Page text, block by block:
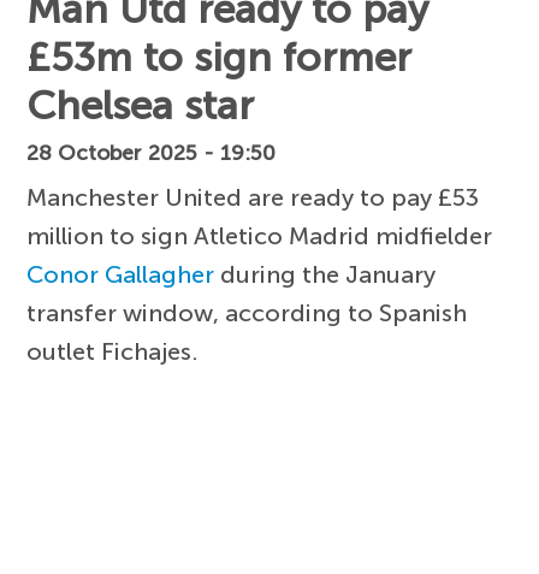
Man Utd ready to pay
£53m to sign former
Chelsea star
28 October 2025 - 19:50
Manchester United are ready to pay £53
million to sign Atletico Madrid midfielder
Conor Gallagher during the January
transfer window, according to Spanish
outlet Fichajes.